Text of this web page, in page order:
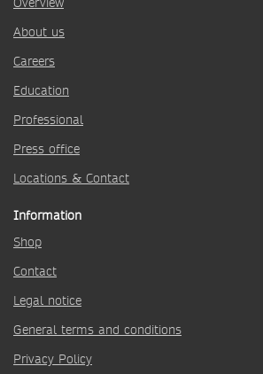
About us
Careers
Education
Professional
Press office
Locations & Contact
Information
Shop
Contact
Legal notice
General terms and conditions
Privacy Policy